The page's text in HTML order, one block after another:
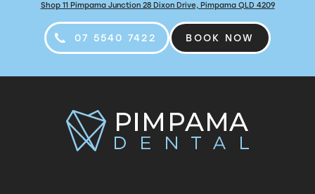
Shop 11 Pimpama Junction 28 Dixon Drive, Pimpama QLD 4209
07 5540 7422 BOOK NOW